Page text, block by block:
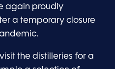
again proudly
a temporary closure
the distilleries for a